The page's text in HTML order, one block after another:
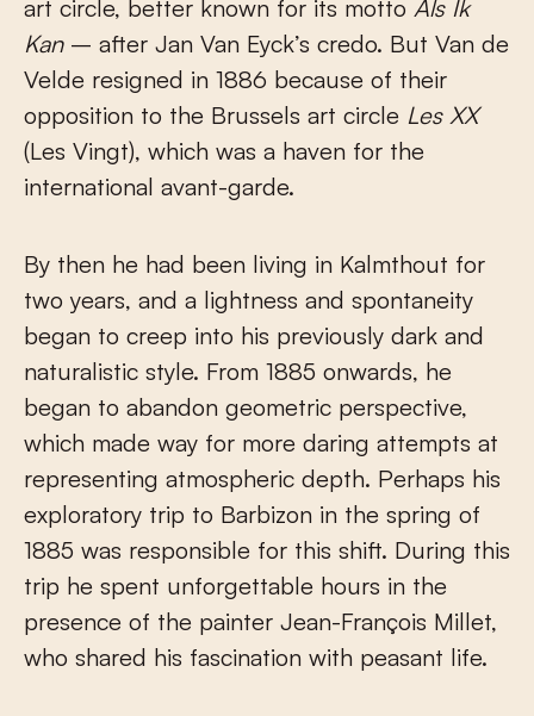
art circle, better known for its motto Als Ik
Kan– after Jan Van Eyck’s credo. But Van de
Velde resigned in 1886 because of their
opposition to the Brussels art circle Les XX
(Les Vingt), which was a haven for the
international avant-garde.
By then he had been living in Kalmthout for
two years, and a lightness and spontaneity
began to creep into his previously dark and
naturalistic style. From 1885 onwards, he
began to abandon geometric perspective,
which made way for more daring attempts at
representing atmospheric depth. Perhaps his
exploratory trip to Barbizon in the spring of
1885 was responsible for this shift. During this
trip he spent unforgettable hours in the
presence of the painter Jean-François Millet,
who shared his fascination with peasant life.